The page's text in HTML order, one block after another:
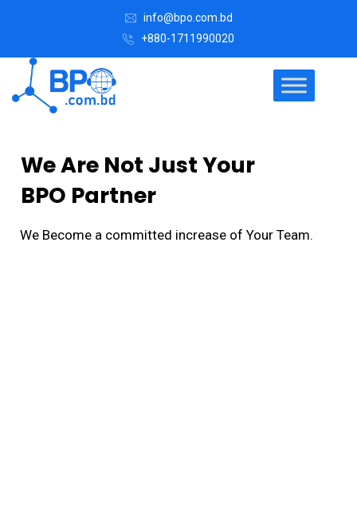
info@bpo.com.bd
+880-1711990020
We Become a committed increase of Your Team.
We Are Not Just Your
BPO Partner